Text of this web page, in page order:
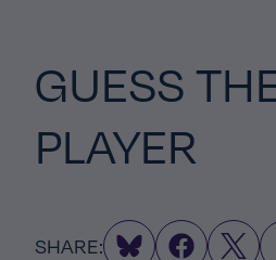
GUESS
PLAYER
SHARE: